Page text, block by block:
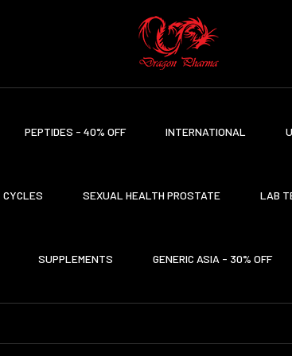
PEPTIDES - 40% OFF INTERNATIONAL
CYCLES SEXUAL HEALTH PROSTATE LAB
SUPPLEMENTS GENERIC ASIA - 30% OFF